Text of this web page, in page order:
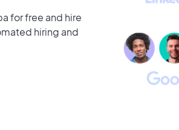
for free and hire
hiring and